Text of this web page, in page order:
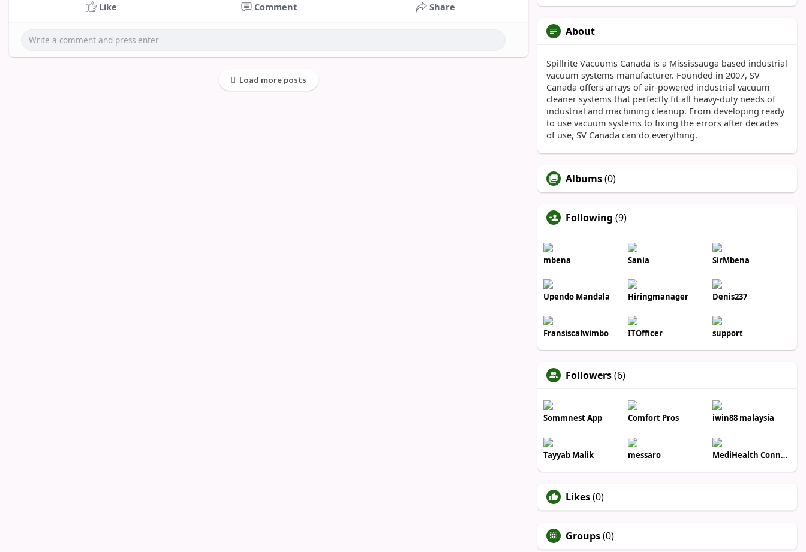
Like Comment Share
Load more posts
About
Spillrite Vacuums Canada is a Mississauga based industrial
vacuum systems manufacturer. Founded in 2007, SV
Canada offers arrays of air-powered industrial vacuum
cleaner systems that perfectly fit all heavy-duty needs of
industrial and machining cleanup. From developing ready
to use vacuum systems to fixing the errors after decades
of use, SV Canada can do everything.
Albums(0)
Following (9)
mbena Sania SirMbena
Upendo Mandala Hiringmanager Denis237
Fransiscalwimbo ITOfficer support
Followers(6)
Sommnest App Comfort Pros iwin88 malaysia
Tayyab Malik messaro MediHealth Connect
Likes(0)
Groups(0)